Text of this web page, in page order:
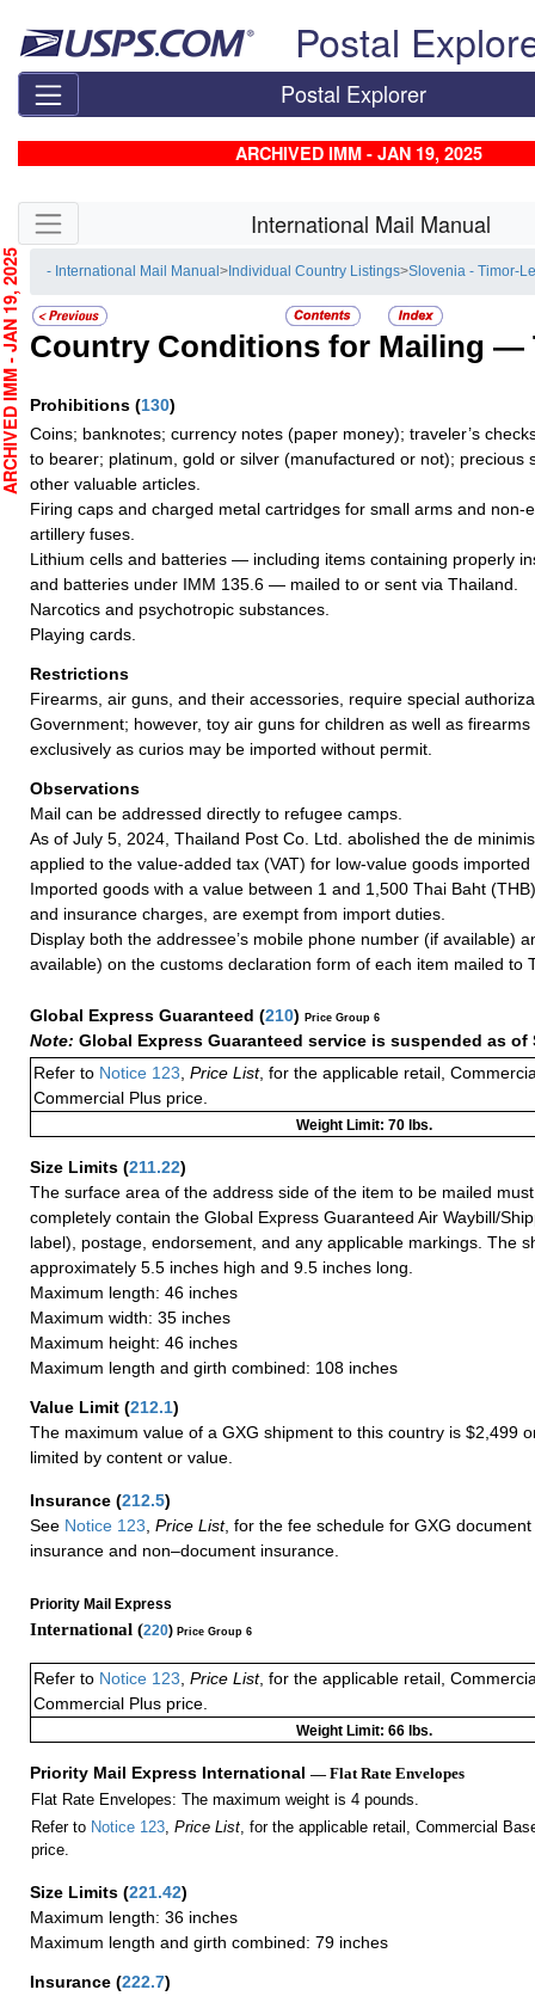
Postal
Postal Explorer
ARCHIVED IMM - JAN 19, 2025
Skip side navigation International Mail Manual
- International Mail Manual> Individual Country Listings>Slovenia - Timor-
Country Conditions for Mailing —
Prohibitions (130)
Coins; banknotes; currency notes (paper money); traveler’s
to bearer; platinum, gold or silver (manufactured or not); precious
other valuable articles.
Firing caps and charged metal cartridges for small arms and non-
artillery fuses.
Lithium cells and batteries — including items containing properly
and batteries under IMM 135.6 — mailed to or sent via Thailand.
Narcotics and psychotropic substances.
Playing cards.
Restrictions
Firearms, air guns, and their accessories, require special
Government; however, toy air guns for children as well as
exclusively as curios may be imported without permit.
Observations
Mail can be addressed directly to refugee camps.
As of July 5, 2024, Thailand Post Co. Ltd. abolished the de
applied to the value-added tax (VAT) for low-value goods
Imported goods with a value between 1 and 1,500 Thai Baht
and insurance charges, are exempt from import duties.
Display both the addressee’s mobile phone number (if available)
available) on the customs declaration form of each item mailed to
Global Express Guaranteed (210) Price Group 6
Note: Global Express Guaranteed service is suspended as of
Refer to Notice 123 Price List, for the applicable retail,
Commercial Plus price.
Weight Limit: 70 lbs.
Size Limits (211.22)
The surface area of the address side of the item to be mailed
completely contain the Global Express Guaranteed Air Waybill/
label), postage, endorsement, and any applicable markings. The
approximately 5.5 inches high and 9.5 inches long.
Maximum length: 46 inches
Maximum width: 35 inches
Maximum height: 46 inches
Maximum length and girth combined: 108 inches
Value Limit (212.1)
The maximum value of a GXG shipment to this country is $2,499
limited by content or value.
Insurance (212.5)
See Notice 123 Price List, for the fee schedule for GXG
insurance and non–document insurance.
Priority Mail Express
International (220) Price Group 6
Refer to Notice 123 Price List, for the applicable retail,
Commercial Plus price.
Weight Limit: 66 lbs.
Priority Mail Express International — Flat Rate Envelopes
Flat Rate Envelopes: The maximum weight is 4 pounds.
Refer to Notice 123, Price List, for the applicable retail, Commercial
price.
Size Limits (221.42)
Maximum length: 36 inches
Maximum length and girth combined: 79 inches
Insurance (222.7)
- JAN 19, 2025